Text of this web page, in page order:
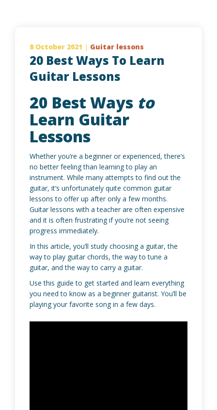
8 October 2021 | Guitar lessons
20 Best Ways To Learn
Guitar Lessons
20 Best Ways to
Learn Guitar
Lessons
Whether you’re a beginner or experienced, there’s
no better feeling than learning to play an
instrument. While many attempts to find out the
guitar, it’s unfortunately quite common guitar
lessons to offer up after only a few months.
Guitar lessons with a teacher are often expensive
and it is often frustrating if you’re not seeing
progress immediately.
In this article, you’ll study choosing a guitar, the
way to play guitar chords, the way to tune a
guitar, and the way to carry a guitar.
Use this guide to get started and learn everything
you need to know as a beginner guitarist. You’ll be
playing your favorite song in a few days.